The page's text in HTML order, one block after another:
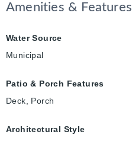
Amenities & Features
Water Source
Municipal
Patio & Porch Features
Deck, Porch
Architectural Style